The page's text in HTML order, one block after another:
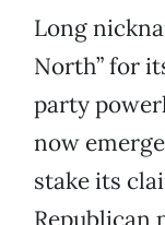
Long
North” for
party
now
stake its